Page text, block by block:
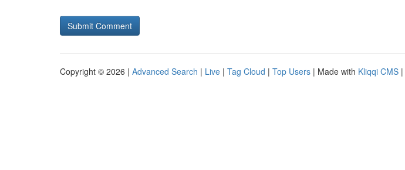
Copyright © 2026 | Advanced Search | Live | Tag Cloud | Top Users | Made with Kliqqi CMS |